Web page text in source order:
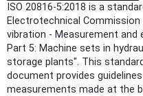
ISO 20816-5:2018 is a
Electrotechnical
vibration - Measurement and
Part 5: Machine sets in
storage plants". This
document provides
measurements made at the